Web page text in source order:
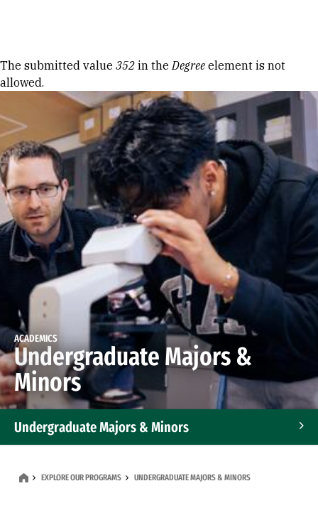
Error message
The submitted value 352 in theDegree element is not
allowed.
ACADEMICS
Undergraduate Majors &
Minors
Undergraduate Majors & Minors
EXPLORE OUR PROGRAMS UNDERGRADUATE MAJORS & MINORS